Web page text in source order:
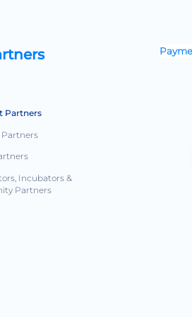
Partners
Incubators &
Partners